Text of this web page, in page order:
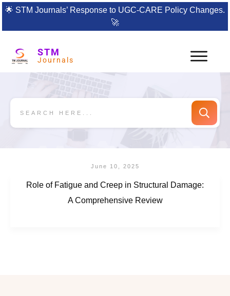
🌟 STM Journals’ Response to UGC-CARE Policy Changes.
🚀
STM
Journals
June 10, 2025
Role of Fatigue and Creep in Structural Damage:
A Comprehensive Review